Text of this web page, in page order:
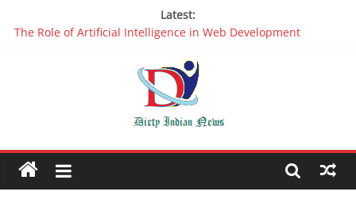
Latest:
The Role of Artificial Intelligence in Web Development
Oppo R17 Review – Step by Step Information
Appreciable Designing Services With The Best Web Design
Packers and Movers Delhi: Reliable for your Relocation